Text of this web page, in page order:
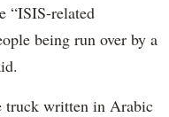
“ISIS-related
being run over by a
truck written in Arabic